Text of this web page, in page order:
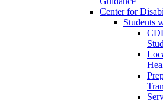
Center for
Students